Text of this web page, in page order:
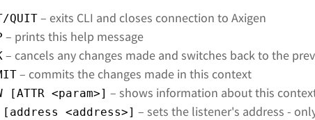
QUIT – exits CLI and closes connection to Axigen
– prints this help message
– cancels any changes made and switches back to the
– commits the changes made in this context
[ATTR <param>] – shows information about this
[address <address>] – sets the listener's address -